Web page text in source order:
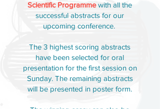
Scientific Programmewith all the
successful abstracts for our
upcoming conference.
The 3 highest scoring abstracts
have been selected for oral
presentation for the first session on
Sunday. The remaining abstracts
will be presented in poster form.